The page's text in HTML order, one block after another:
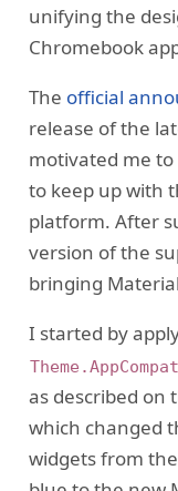
unifying the
Chromebook
The official
release of the
motivated me
to keep up with
platform. After
version of the
bringing
I started by
as described on
which changed
widgets from